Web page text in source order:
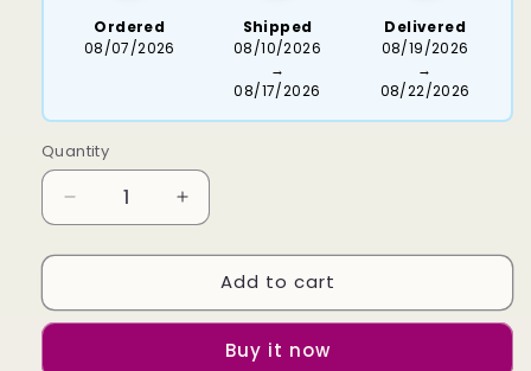
Ordered
08/07/2026
Shipped
08/10/2026
→
08/17/2026
Delivered
08/19/2026
→
08/22/2026
Quantity
Decrease
quantity
for
Hanging
Increase
quantity
for
Hanging
Add to cart
Buy it now